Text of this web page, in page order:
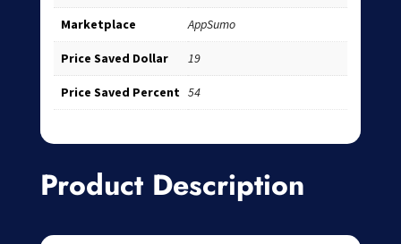
Marketplace AppSumo
Price Saved Dollar 19
Price Saved Percent 54
Product Description